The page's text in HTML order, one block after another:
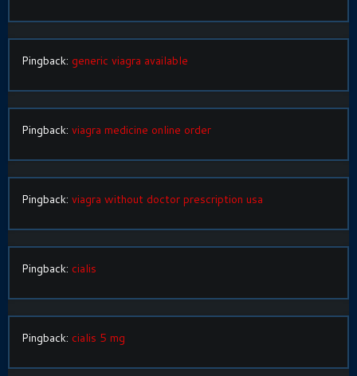
Pingback: generic viagra available
Pingback: viagra medicine online order
Pingback: viagra without doctor prescription usa
Pingback: cialis
Pingback: cialis 5 mg